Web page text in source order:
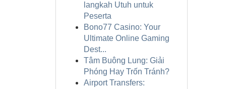
langkah Utuh untuk
Peserta
Bono77 Casino: Your
Ultimate Online Gaming
Dest...
Tâm Buông Lung: Giải
Phóng Hay Trốn Tránh?
Airport Transfers: